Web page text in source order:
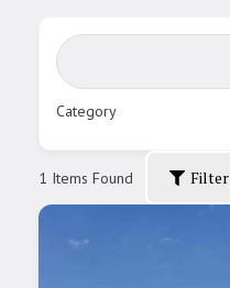
Search Bar
Category
1 Items Found Filter